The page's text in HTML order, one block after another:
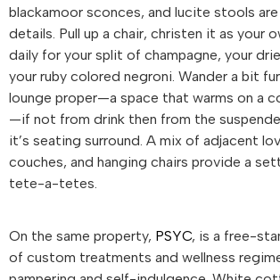
blackamoor sconces, and lucite stools
details. Pull up a chair, christen it as your
daily for your split of champagne, your
your ruby colored negroni. Wander a bit
lounge proper—a space that warms on a
—if not from drink then from the
it’s seating surround. A mix of adjacent
couches, and hanging chairs provide a
tete-a-tetes.
On the same property, PSYC, is a free-
of custom treatments and wellness